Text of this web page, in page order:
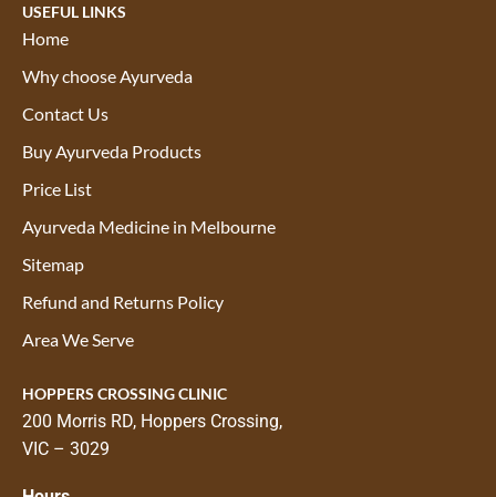
USEFUL LINKS
Home
Why choose Ayurveda
Contact Us
Buy Ayurveda Products
Price List
Ayurveda Medicine in Melbourne
Sitemap
Refund and Returns Policy
Area We Serve
HOPPERS CROSSING CLINIC
200 Morris RD, Hoppers Crossing,
VIC – 3029